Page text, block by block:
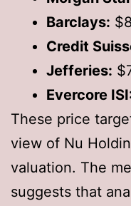
Barclays:
Credit
Jefferies:
Evercore
These price
view of Nu
valuation. The
suggests that